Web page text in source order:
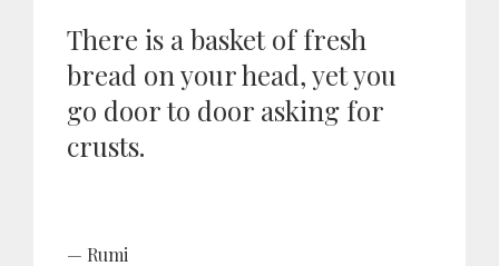
There is a basket of fresh
bread on your head, yet you
go door to door asking for
crusts.
Rumi